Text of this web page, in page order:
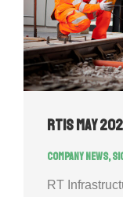
RTIS May
Company news,
RT